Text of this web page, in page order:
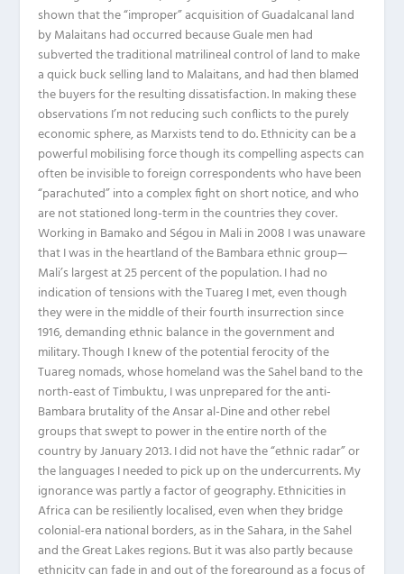
shown that the “improper” acquisition of Guadalcanal land
by Malaitans had occurred because Guale men had
subverted the traditional matrilineal control of land to make
a quick buck selling land to Malaitans, and had then blamed
the buyers for the resulting dissatisfaction. In making these
observations I’m not reducing such conflicts to the purely
economic sphere, as Marxists tend to do. Ethnicity can be a
powerful mobilising force though its compelling aspects can
often be invisible to foreign correspondents who have been
“parachuted” into a complex fight on short notice, and who
are not stationed long-term in the countries they cover.
Working in Bamako and Ségou in Mali in 2008 I was unaware
that I was in the heartland of the Bambara ethnic group—
Mali’s largest at 25 percent of the population. I had no
indication of tensions with the Tuareg I met, even though
they were in the middle of their fourth insurrection since
1916, demanding ethnic balance in the government and
military. Though I knew of the potential ferocity of the
Tuareg nomads, whose homeland was the Sahel band to the
north-east of Timbuktu, I was unprepared for the anti-
Bambara brutality of the Ansar al-Dine and other rebel
groups that swept to power in the entire north of the
country by January 2013. I did not have the “ethnic radar” or
the languages I needed to pick up on the undercurrents. My
ignorance was partly a factor of geography. Ethnicities in
Africa can be resiliently localised, even when they bridge
colonial-era national borders, as in the Sahara, in the Sahel
and the Great Lakes regions. But it was also partly because